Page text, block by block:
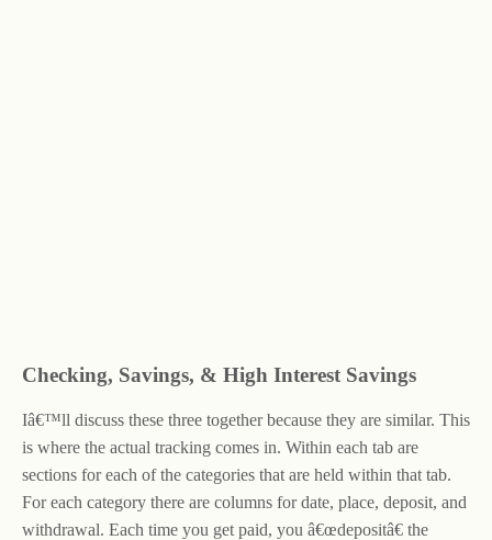
Checking, Savings, & High Interest Savings
Iâ€™ll discuss these three together because they are similar. This
is where the actual tracking comes in. Within each tab are
sections for each of the categories that are held within that tab.
For each category there are columns for date, place, deposit, and
withdrawal. Each time you get paid, you â€œdepositâ€ the